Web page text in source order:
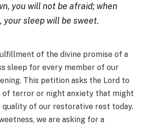
you will not be afraid; when
your sleep will be sweet.
of the divine promise of a
sleep for every member of our
This petition asks the Lord to
of terror or night anxiety that might
of our restorative rest today.
we are asking for a